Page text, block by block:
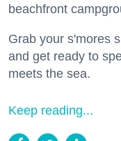
beachfront
Grab your s'mores
and get ready to
meets the sea.
Keep reading...